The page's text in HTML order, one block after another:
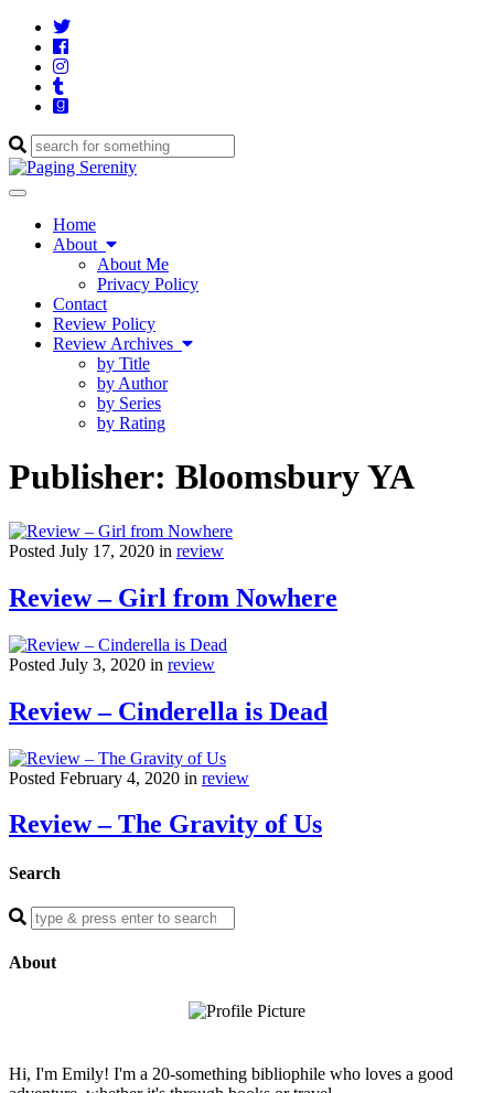
Twitter
Cebook
Instagram
Tumblr
Goodreads
Enter
a
Toggle
navigationHome
About
About Me
Privacy Policy
Contact
Review Policy
Review Archives
by Title
by Author
by Series
by Rating
Publisher: Bloomsbury YA
Posted July 17, 2020 in review
Review – Girl from Nowhere
Posted July 3, 2020 in review
Review – Cinderella is Dead
Posted February 4, 2020 in review
Review – The Gravity of Us
Search
Enter
search
About
Hi, I'm Emily! I'm a 20-something bibliophile who loves a good